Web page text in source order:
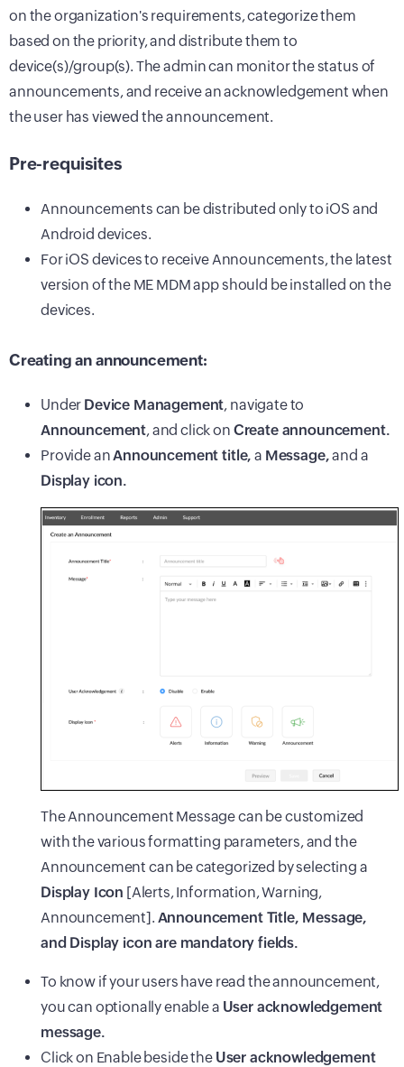
on the organization's requirements, categorize them
based on the priority, and distribute them to
device(s)/group(s). The admin can monitor the status of
announcements, and receive an acknowledgement when
the user has viewed the announcement.
Pre-requisites
Announcements can be distributed only to iOS and
Android devices.
For iOS devices to receive Announcements, the latest
version of the ME MDM app should be installed on the
devices.
Creating an announcement:
Under Device Management, navigate to
Announcement, and click on Create announcement.
Provide anAnnouncement title, a Message,and a
Display icon.
The Announcement Message can be customized
with the various formatting parameters, and the
Announcement can be categorized by selecting a
Display Icon [Alerts, Information, Warning,
Announcement]. Announcement Title, Message,
and Display icon are mandatory fields.
To know if your users have read the announcement,
you can optionally enable a User acknowledgement
message.
Click on Enable beside the User acknowledgement